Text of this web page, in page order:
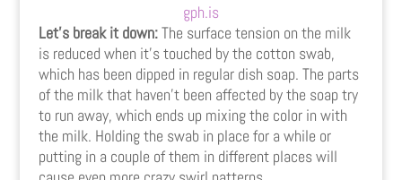
gph.is
Let’s break it down:The surface tension on the milk
is reduced when it’s touched by the cotton swab,
which has been dipped in regular dish soap. The parts
of the milk that haven’t been affected by the soap try
to run away, which ends up mixing the color in with
the milk. Holding the swab in place for a while or
putting in a couple of them in different places will